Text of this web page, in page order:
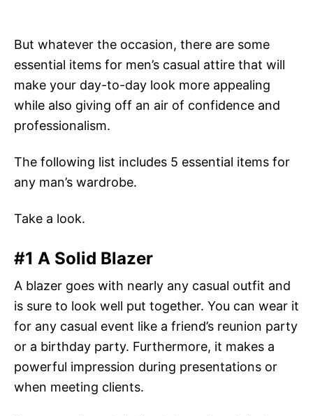
But whatever the occasion, there are some
essential items for men’s casual attire that will
make your day-to-day look more appealing
while also giving off an air of confidence and
professionalism.
The following list includes 5 essential items for
any man’s wardrobe.
Take a look.
#1 A Solid Blazer
A blazer goes with nearly any casual outfit and
is sure to look well put together. You can wear it
for any casual event like a friend’s reunion party
or a birthday party. Furthermore, it makes a
powerful impression during presentations or
when meeting clients.